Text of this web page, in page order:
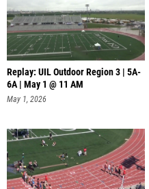
Replay: UIL Outdoor Region 3 | 5A-
6A | May 1 @ 11 AM
May 1, 2026